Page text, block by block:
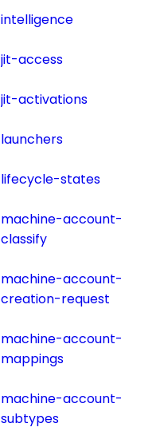
intelligence
jit-access
jit-activations
launchers
lifecycle-states
machine-account-
classify
machine-account-
creation-request
machine-account-
mappings
machine-account-
subtypes